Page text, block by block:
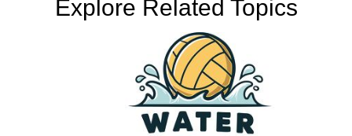
Explore Related Topics